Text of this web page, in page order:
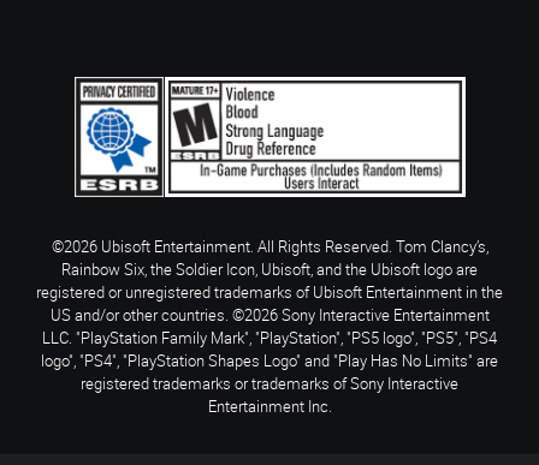
©2026 Ubisoft Entertainment. All Rights Reserved. Tom Clancy’s,
Rainbow Six, the Soldier Icon, Ubisoft, and the Ubisoft logo are
registered or unregistered trademarks of Ubisoft Entertainment in the
US and/or other countries. ©2026 Sony Interactive Entertainment
LLC. "PlayStation Family Mark", "PlayStation", "PS5 logo", "PS5", "PS4
logo", "PS4", "PlayStation Shapes Logo" and "Play Has No Limits" are
registered trademarks or trademarks of Sony Interactive
Entertainment Inc.